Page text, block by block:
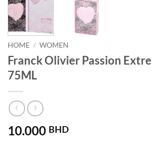
HOME / WOMEN
Franck Olivier Passion
75ML
10.000 BHD